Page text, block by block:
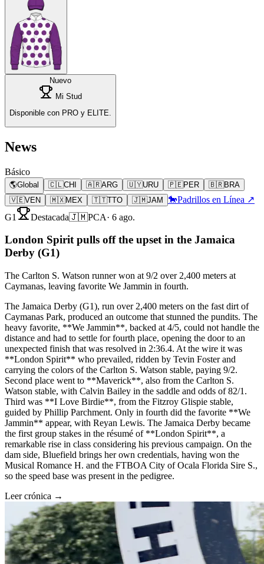
Nuevo
Mi Stud
Disponible con PRO y ELITE.
News
Básico
🌎Global 🇨🇱CHI 🇦🇷ARG 🇺🇾URU 🇵🇪PER 🇧🇷BRA
🇻🇪VEN 🇲🇽MEX 🇹🇹TTO 🇯🇲JAM 🐎Padrillos en Línea ↗
G1
Destacada🇯🇲PCA· 6 ago.
London Spirit pulls off the upset in the Jamaica
Derby (G1)
The Carlton S. Watson runner won at 9/2 over 2,400 meters at
Caymanas, leaving favorite We Jammin in fourth.
The Jamaica Derby (G1), run over 2,400 meters on the fast dirt of
Caymanas Park, produced an outcome that stunned the pundits. The
heavy favorite, **We Jammin**, backed at 4/5, could not handle the
distance and had to settle for fourth place, opening the door to an
unexpected finish that was resolved in 2:36.4. At the wire it was
**London Spirit** who prevailed, ridden by Tevin Foster and
carrying the colors of the Carlton S. Watson stable, paying 9/2.
Second place went to **Maverick**, also from the Carlton S.
Watson stable, with Calvin Bailey in the saddle and odds of 82/1.
Third was **I Love Birdie**, from the Fitzroy Glispie stable,
guided by Phillip Parchment. Only in fourth did the favorite **We
Jammin** appear, with Reyan Lewis. The Jamaica Derby became
the first group stakes in the résumé of **London Spirit**, a
remarkable rise in class considering his previous campaign. On the
dam side, Bluefield brings her own credentials, having won the
Musical Romance H. and the FTBOA City of Ocala Florida Sire S.,
so the speed base was present in the pedigree.
Leer crónica →